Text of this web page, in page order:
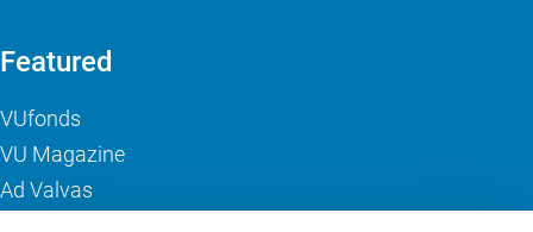
Featured
VUfonds
VU Magazine
Ad Valvas